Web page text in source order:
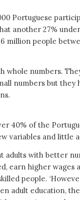
Portuguese
another 27%
million people
whole numbers.
numbers but they
40% of the
variables and little
adults with better
earn higher wages
people.
adult education,